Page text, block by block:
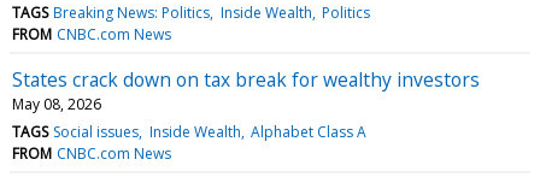
TAGS Breaking News: Politics Inside Wealth Politics
FROM CNBC.com News
States crack down on tax break for wealthy investors
May 08, 2026
TAGS Social issues Inside Wealth Alphabet Class A
FROM CNBC.com News